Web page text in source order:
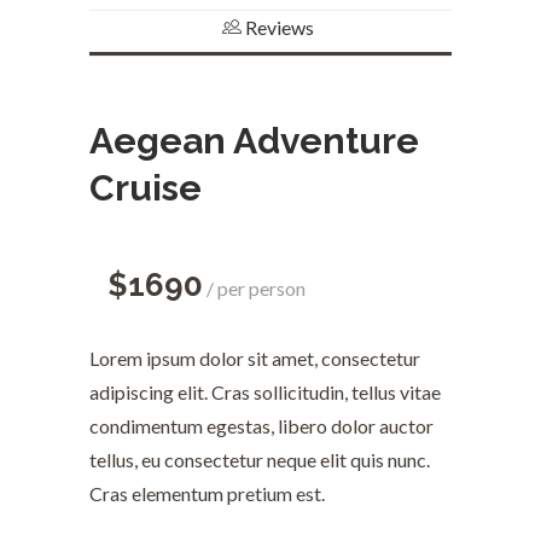
Reviews
Aegean Adventure
Cruise
$1690 per person
Lorem ipsum dolor sit amet, consectetur
adipiscing elit. Cras sollicitudin, tellus vitae
condimentum egestas, libero dolor auctor
tellus, eu consectetur neque elit quis nunc.
Cras elementum pretium est.